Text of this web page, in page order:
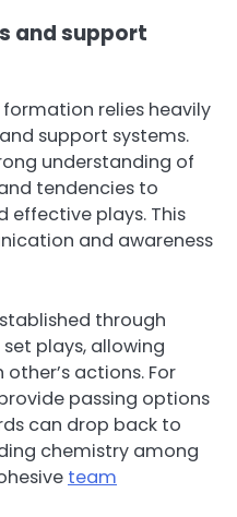
and support
relies heavily
support systems.
understanding of
tendencies to
effective plays. This
and awareness
through
plays, allowing
actions. For
passing options
can drop back to
chemistry among
team